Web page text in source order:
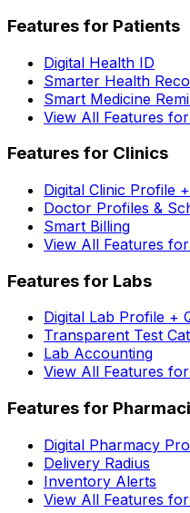
Features for Patients
Digital Health ID
Smarter Health
Smart Medicine
View All Features
Features for Clinics
Digital Clinic Profile
Doctor Profiles &
Smart Billing
View All Features
Features for Labs
Digital Lab Profile +
Transparent Test
Lab Accounting
View All Features
Features for
Digital Pharmacy
Delivery Radius
Inventory Alerts
View All Features